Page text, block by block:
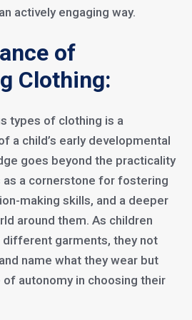
actively engaging way.
of
Clothing:
types of clothing is a
a child’s early developmental
goes beyond the practicality
a cornerstone for fostering
making skills, and a deeper
around them. As children
garments, they not
name what they wear but
autonomy in choosing their